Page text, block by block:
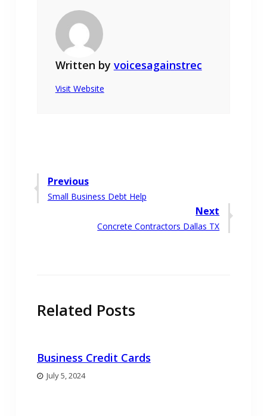
Written by voicesagainstrec
Visit Website
Post
navigation
Previous
Previous
Small Business Debt Help
Next
Next
Concrete Contractors Dallas TX
Related Posts
Business Credit Cards
July 5, 2024